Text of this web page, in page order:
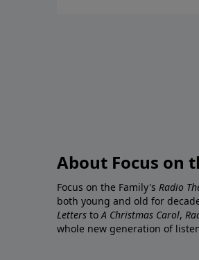
About Focus on
Focus on the Family's Radio
both young and old for
Letters toA Christmas Carol,
whole new generation of